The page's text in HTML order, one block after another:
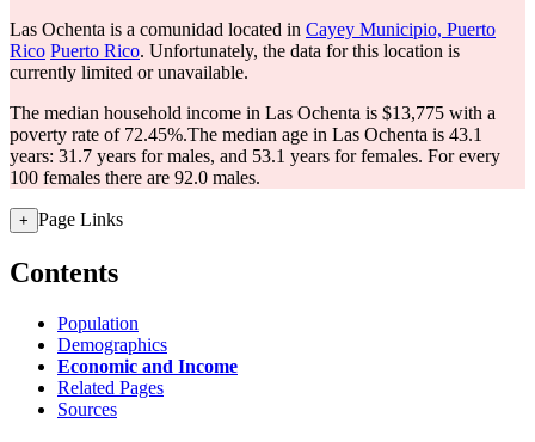
Las Ochenta is a comunidad located in Cayey Municipio, Puerto
Rico Puerto Rico. Unfortunately, the data for this location is
currently limited or unavailable.
The median household income in Las Ochenta is $13,775 with a
poverty rate of 72.45%.The median age in Las Ochenta is 43.1
years: 31.7 years for males, and 53.1 years for females. For every
100 females there are 92.0 males.
+ Page Links
Contents
Population
Demographics
Economic and Income
Related Pages
Sources